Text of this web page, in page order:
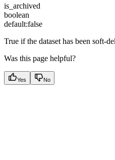
is_archived
boolean
default:false
True if the dataset has been soft-
Was this page helpful?
Yes No